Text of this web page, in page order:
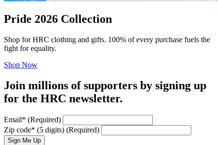
Pride 2026 Collection
Shop for HRC clothing and gifts. 100% of every purchase fuels the
fight for equality.
Shop Now
Join millions of supporters by signing up
for the HRC newsletter.
Email* (Required)
Zip code* (5 digits) (Required)
Sign Me Up